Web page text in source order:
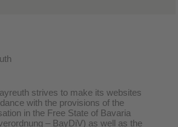
strives to make its websites
with the provisions of the
in the Free State of Bavaria
– BayDiV) as well as the